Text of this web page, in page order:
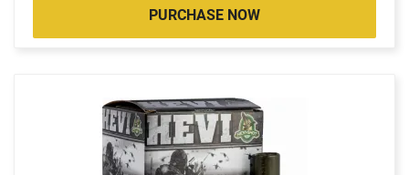
PURCHASE NOW